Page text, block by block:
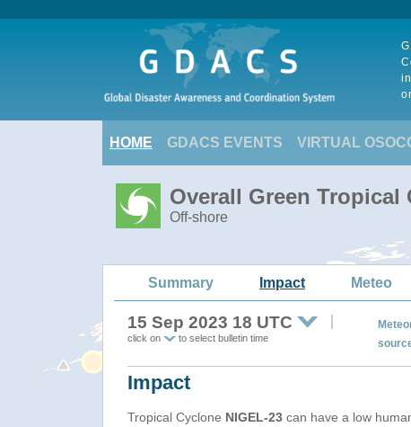
HOME GDACS EVENTS VIRTUAL
Overall Green Tropical
Off-shore
Summary Impact Meteo
15 Sep 2023 18 UTC
click on to select bulletin time
Impact
Tropical Cyclone NIGEL-23 can have a low